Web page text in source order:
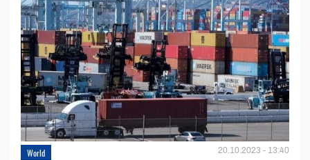
World 20.10.2023 - 13:40